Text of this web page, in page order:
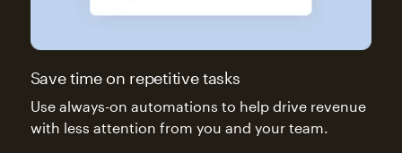
Save time on repetitive tasks
Use always-on automations to help drive revenue
with less attention from you and your team.